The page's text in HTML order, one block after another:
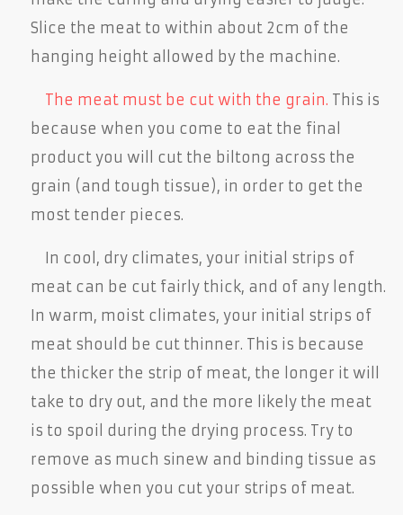
Slice the meat to within about 2cm of the
hanging height allowed by the machine.
The meat must be cut with the grain. This is
because when you come to eat the final
product you will cut the biltong across the
grain (and tough tissue), in order to get the
most tender pieces.
In cool, dry climates, your initial strips of
meat can be cut fairly thick, and of any length.
In warm, moist climates, your initial strips of
meat should be cut thinner. This is because
the thicker the strip of meat, the longer it will
take to dry out, and the more likely the meat
is to spoil during the drying process. Try to
remove as much sinew and binding tissue as
possible when you cut your strips of meat.